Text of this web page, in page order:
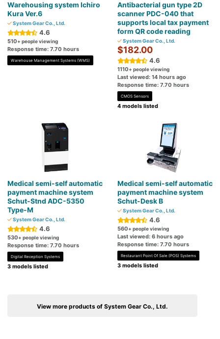
Warehousing system Ichiro
Kura Ver.6
System Gear Co., Ltd.
4.6
510+ people viewing
Response time: 7.70 hours
Warehouse Management Systems (WMS)
Antibacterial gun type 2D
scanner PDC-040 that
supports local tax payment
form QR code reading
System Gear Co., Ltd.
$182.00
4.6
1110+ people viewing
Last viewed: 14 hours ago
Response time: 7.70 hours
CMOS Sensors
4 models listed
Medical semi-self automatic
payment machine system
Schut-Stnd ADC-5350
Type-M
System Gear Co., Ltd.
4.6
530+ people viewing
Response time: 7.70 hours
Digital Reception Systems
3 models listed
Medical semi-self automatic
payment machine system
Schut-Desk B
System Gear Co., Ltd.
4.6
560+ people viewing
Last viewed: 6 hours ago
Response time: 7.70 hours
Restaurant Point Of Sale (POS) Systems
3 models listed
View more products of System Gear Co., Ltd.